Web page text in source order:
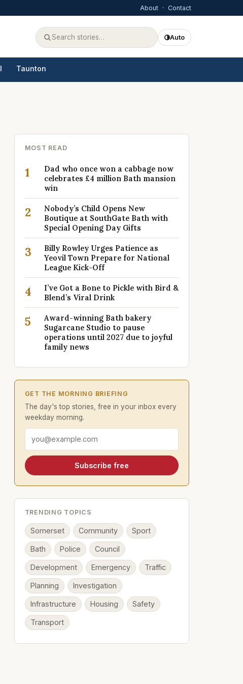
About · Contact
Auto
Taunton
MOST READ
1
Dad who once won a cabbage now
celebrates £4 million Bath mansion
win
2
Nobody’s Child Opens New
Boutique at SouthGate Bath with
Special Opening Day Gifts
3
Billy Rowley Urges Patience as
Yeovil Town Prepare for National
League Kick-Off
4
I’ve Got a Bone to Pickle with Bird &
Blend’s Viral Drink
5
Award-winning Bath bakery
Sugarcane Studio to pause
operations until 2027 due to joyful
family news
GET THE MORNING BRIEFING
The day's top stories, free in your inbox every
weekday morning.
Email address
Subscribe free
TRENDING TOPICS
Somerset Community Sport
Bath Police Council
Development Emergency Traffic
Planning Investigation
Infrastructure Housing Safety
Transport